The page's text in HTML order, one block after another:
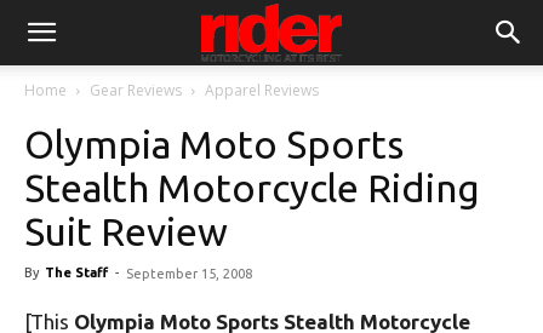
Home Gear Reviews Apparel Reviews
Olympia Moto Sports
Stealth Motorcycle Riding
Suit Review
By The Staff - September 15, 2008
[This Olympia Moto Sports Stealth Motorcycle